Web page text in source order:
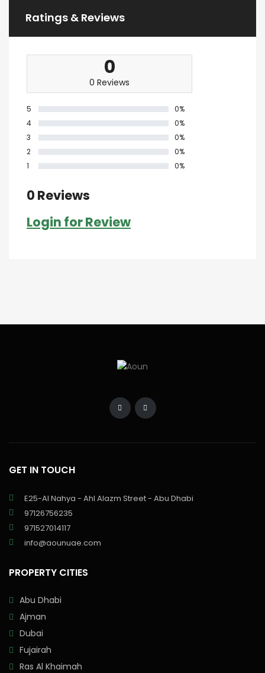
Ratings & Reviews
0
0 Reviews
5
0%
4
0%
3
0%
2
0%
1
0%
0 Reviews
Login for Review
GET IN TOUCH
E25-Al Nahya - Ahl Alazm Street - Abu Dhabi
97126756235
971527014117
info@aounuae.com
PROPERTY CITIES
Abu Dhabi
Ajman
Dubai
Fujairah
Ras Al Khaimah